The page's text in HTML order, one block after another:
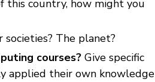
this country, how might you
The planet?
courses? Give specific
applied their own knowledge